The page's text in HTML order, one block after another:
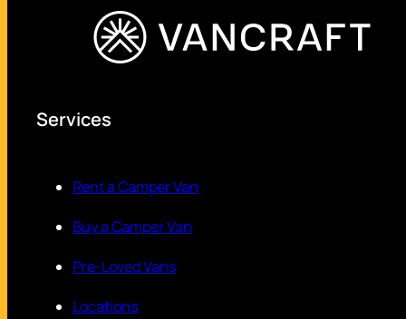
Services
Rent a Camper Van
Buy a Camper Van
Pre-Loved Vans
Locations